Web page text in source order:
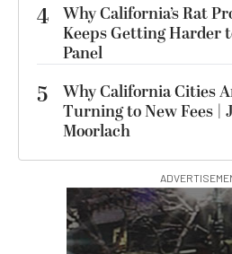
4 Why California’s Rat
Keeps Getting Harder
Panel
5
Why California Cities
Turning to New Fees |
Moorlach